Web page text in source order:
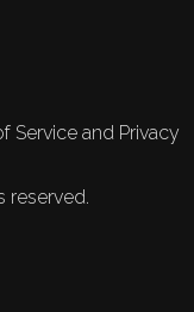
Service and Privacy
reserved.